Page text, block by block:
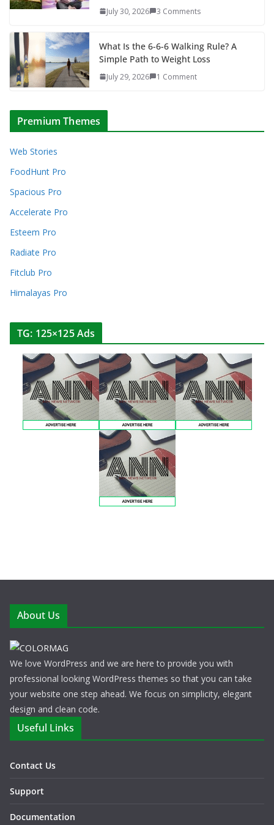
July 30, 2026 3 Comments
What Is the 6-6-6 Walking Rule? A
Simple Path to Weight Loss
July 29, 2026 1 Comment
Premium Themes
Web Stories
FoodHunt Pro
Spacious Pro
Accelerate Pro
Esteem Pro
Radiate Pro
Fitclub Pro
Himalayas Pro
TG: 125×125 Ads
About Us
We love WordPress and we are here to provide you with
professional looking WordPress themes so that you can take
your website one step ahead. We focus on simplicity, elegant
design and clean code.
Useful Links
Contact Us
Support
Documentation